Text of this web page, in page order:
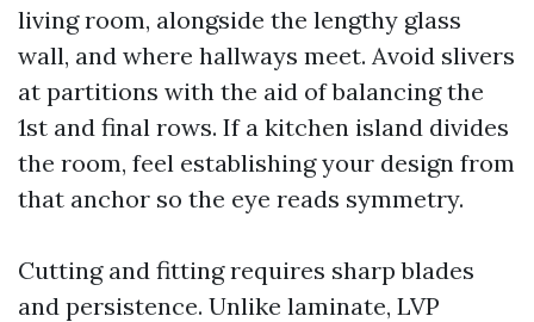
living room, alongside the lengthy glass
wall, and where hallways meet. Avoid slivers
at partitions with the aid of balancing the
1st and final rows. If a kitchen island divides
the room, feel establishing your design from
that anchor so the eye reads symmetry.
Cutting and fitting requires sharp blades
and persistence. Unlike laminate, LVP